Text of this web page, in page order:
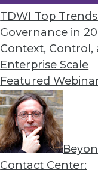
TDWI Top
Governance in
Context, Control,
Enterprise Scale
Featured
Contact Center: